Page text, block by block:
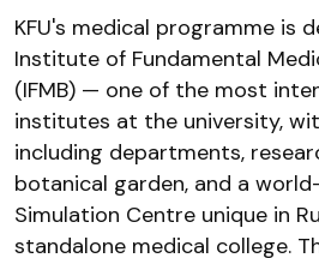
KFU's medical programme is
Institute of Fundamental
(IFMB) — one of the most
institutes at the university,
including departments,
botanical garden, and a
Simulation Centre unique in
standalone medical college.